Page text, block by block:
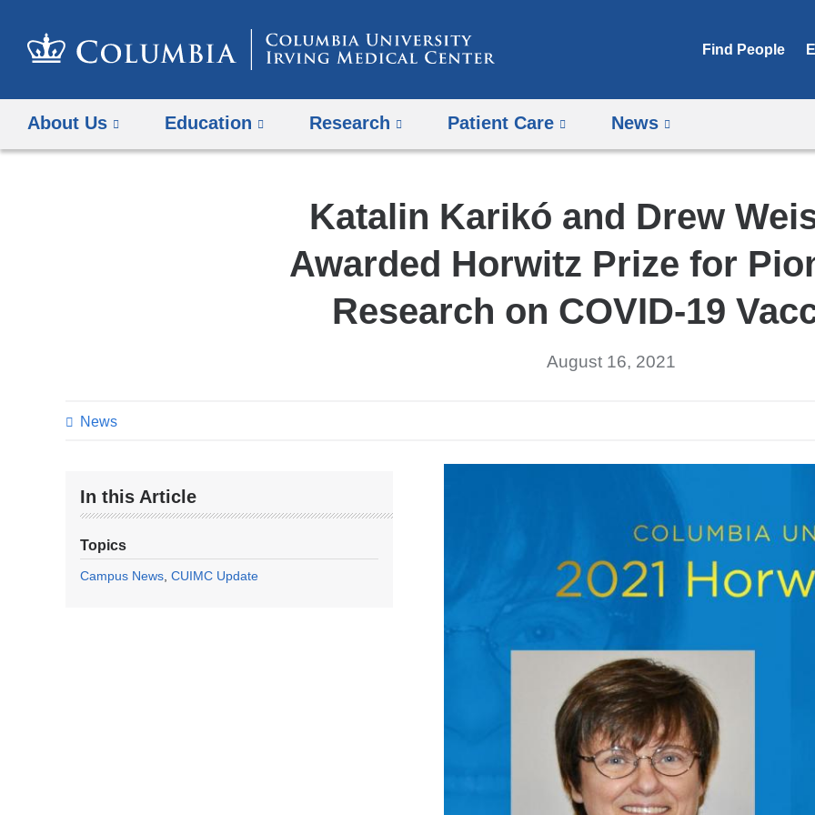
Find People
About Us Education Research Patient Care News
Katalin Karikó and Drew
Awarded Horwitz Prize for
Research on COVID-19
News
August 16, 2021
In this Article
Topics
Campus News CUIMC Update